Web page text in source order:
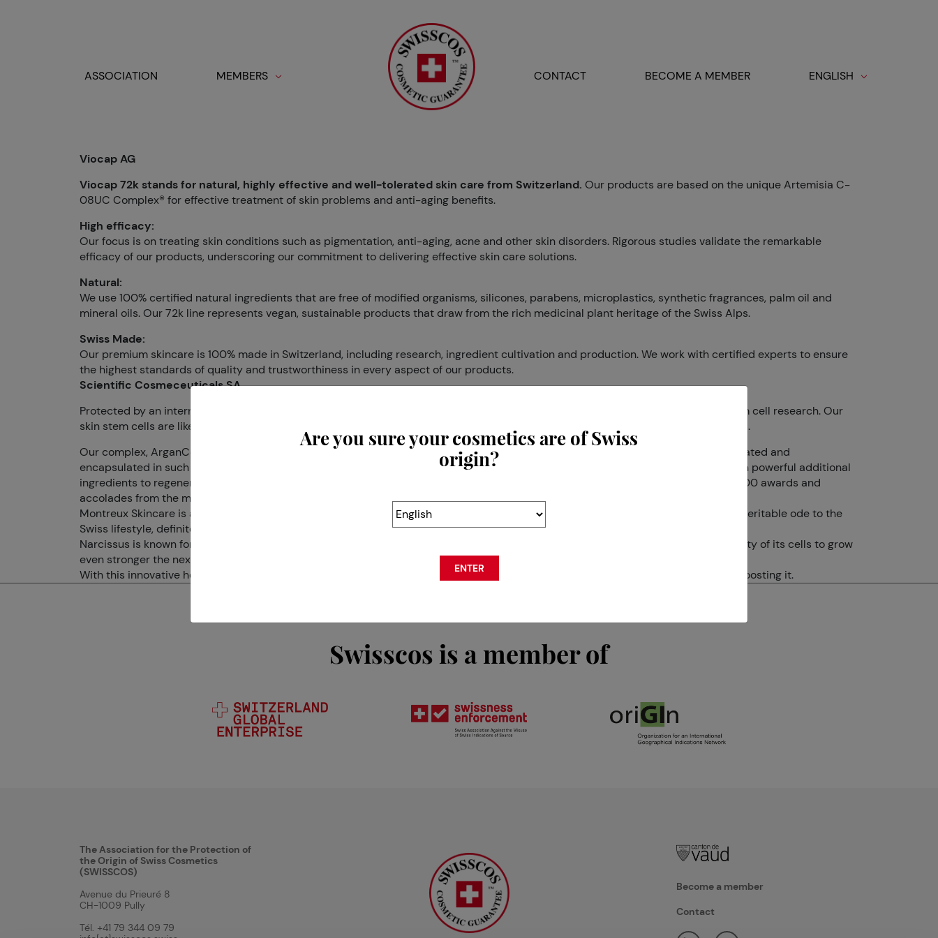
Toggle navigation
ASSOCIATION MEMBERS CONTACT BECOME A MEMBER ENGLISH
Viocap AG
Viocap 72k stands for natural, highly effective and well-tolerated skin care from Switzerland. Our products are based on the unique Artemisia C-
08UC Complex® for effective treatment of skin problems and anti-aging benefits.
High efficacy:
Our focus is on treating skin conditions such as pigmentation, anti-aging, acne and other skin disorders. Rigorous studies validate the remarkable
efficacy of our products, underscoring our commitment to delivering effective skin care solutions.
Natural:
We use 100% certified natural ingredients that are free of modified organisms, silicones, parabens, microplastics, synthetic fragrances, palm oil and
mineral oils. Our 72k line represents vegan, sustainable products that draw from the rich medicinal plant heritage of the Swiss Alps.
Swiss Made:
Our premium skincare is 100% made in Switzerland, including research, ingredient cultivation and production. We work with certified experts to ensure
the highest standards of quality and trustworthiness in every aspect of our products.
Scientific Cosmeceuticals SA
Protected by an international patent, Dr. LEVY Switzerland®’s formula is the fruit of Dr. Levy’s 15 years of work in aesthetics and stem cell research. Our
skin stem cells are like time machines; they can safely regain their youthful powers if they are correctly, and vigorously, reactivated.
Our complex, ArganCellActiv®, harnesses a proprietary extract from Argan tree roots stem cells, which we have isolated, concentrated and
encapsulated in such a way that it can deliver the optimal stimulation at the maximum penetration. The formula is made of a dozen powerful additional
ingredients to regenerate the skin from within, with visible results proven clinically. Dr. LEVY Switzerland® has received more than 100 awards and
accolades from the most prestigious medical and beauty organisations and publications, and was even called a “Time Machine”.
Montreux Skincare is a Montreux born brand that praises its star flower: the Narcissus, real symbol of the city. Our brand is also a veritable ode to the
Swiss lifestyle, definitely calm, appeased and serene.
Narcissus is known for its properties of longevity. Indeed, the flower goes dormant during the winter and thus slows down the activity of its cells to grow
even stronger the next Spring.
With this innovative hero ingredient, Montreux Skincare has decided to reverse aging and slow down cellular activity rather than boosting it.
Swisscos is a member of
The Association for the Protection of
the Origin of Swiss Cosmetics
(SWISSCOS)
Avenue du Prieuré 8
CH-1009 Pully
Tél. +41 79 344 09 79
Become a member
Contact
Are you sure your cosmetics are of Swiss
origin?
ENTER